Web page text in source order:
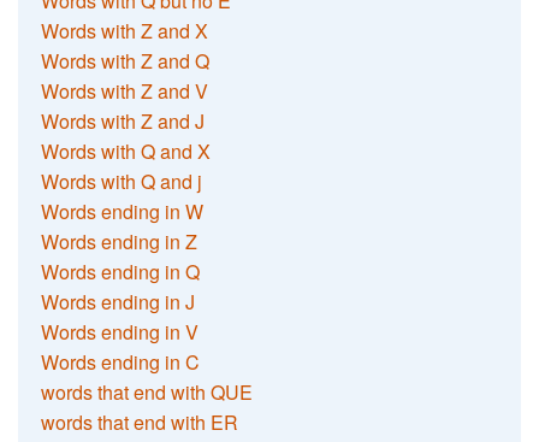
Words with Z and X
Words with Z and Q
Words with Z and V
Words with Z and J
Words with Q and X
Words with Q and j
Words ending in W
Words ending in Z
Words ending in Q
Words ending in J
Words ending in V
Words ending in C
words that end with QUE
words that end with ER